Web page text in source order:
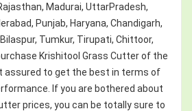
Madurai, UttarPradesh,
Punjab, Haryana, Chandigarh,
Tumkur, Tirupati, Chittoor,
Krishitool Grass Cutter of the
assured to get the best in terms of
If you are bothered about
prices, you can be totally sure to